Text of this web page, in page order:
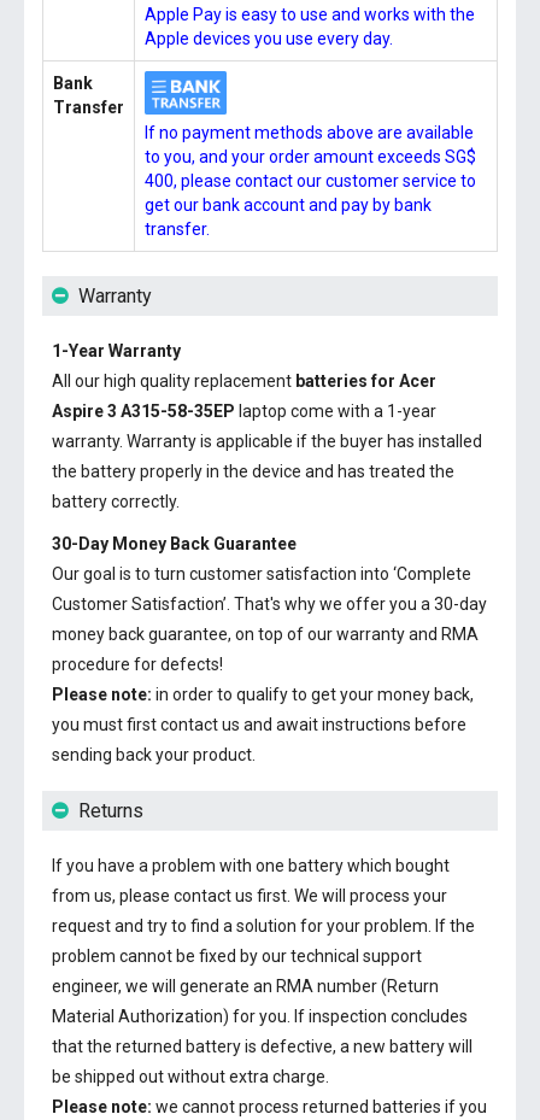
Apple Pay is easy to use and works with the
Apple devices you use every day.
Bank
Transfer
If no payment methods above are available
to you, and your order amount exceeds SG$
400, please contact our customer service to
get our bank account and pay by bank
transfer.
Warranty
1-Year Warranty
All our high quality replacement batteries for Acer
Aspire 3 A315-58-35EP laptop come with a 1-year
warranty. Warranty is applicable if the buyer has installed
the battery properly in the device and has treated the
battery correctly.
30-Day Money Back Guarantee
Our goal is to turn customer satisfaction into ‘Complete
Customer Satisfaction’. That's why we offer you a 30-day
money back guarantee, on top of our warranty and RMA
procedure for defects!
Please note: in order to qualify to get your money back,
you must first contact us and await instructions before
sending back your product.
Returns
If you have a problem with one battery which bought
from us, please contact us first. We will process your
request and try to find a solution for your problem. If the
problem cannot be fixed by our technical support
engineer, we will generate an RMA number (Return
Material Authorization) for you. If inspection concludes
that the returned battery is defective, a new battery will
be shipped out without extra charge.
Please note: we cannot process returned batteries if you